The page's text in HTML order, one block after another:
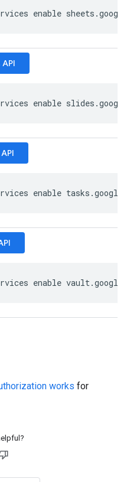
enable sheets .
enable slides .
enable tasks .
enable vault.
works for